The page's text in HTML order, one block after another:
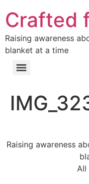
Crafted
Raising awareness
blanket at a time
Raising awareness
All